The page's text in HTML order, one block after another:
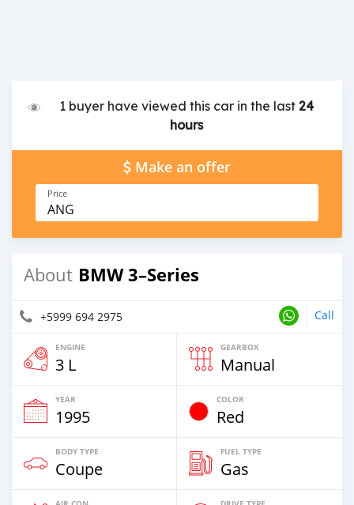
1 buyer have viewed this car in the last24
hours
Make an offer
Price
ANG
About BMW 3–Series
+5999 694 2975 Call
ENGINE
3 L
GEARBOX
Manual
YEAR
1995
COLOR
Red
BODY TYPE
Coupe
FUEL TYPE
Gas